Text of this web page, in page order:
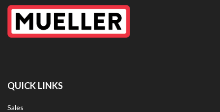
QUICK LINKS
Sales